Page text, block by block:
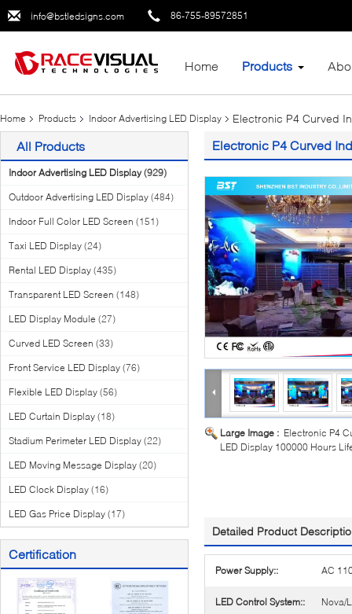
info@bstledsigns.com 86-755-89572851
Home Products
Home Products Indoor Advertising LED Display Electronic P4 Curved
All Products
Indoor Advertising LED Display (929)
Outdoor Advertising LED Display (484)
Indoor Full Color LED Screen (151)
Taxi LED Display (24)
Rental LED Display (435)
Transparent LED Screen (148)
LED Display Module (27)
Curved LED Screen (33)
Front Service LED Display (76)
Flexible LED Display (56)
LED Curtain Display (18)
Stadium Perimeter LED Display (22)
LED Moving Message Display (20)
LED Clock Display (16)
LED Gas Price Display (17)
Certification
Electronic P4 Curved
Large Image : Electronic P4
LED Display 100000 Hours
Detailed Product
Power Supply:: AC
LED Control System:: Nova/